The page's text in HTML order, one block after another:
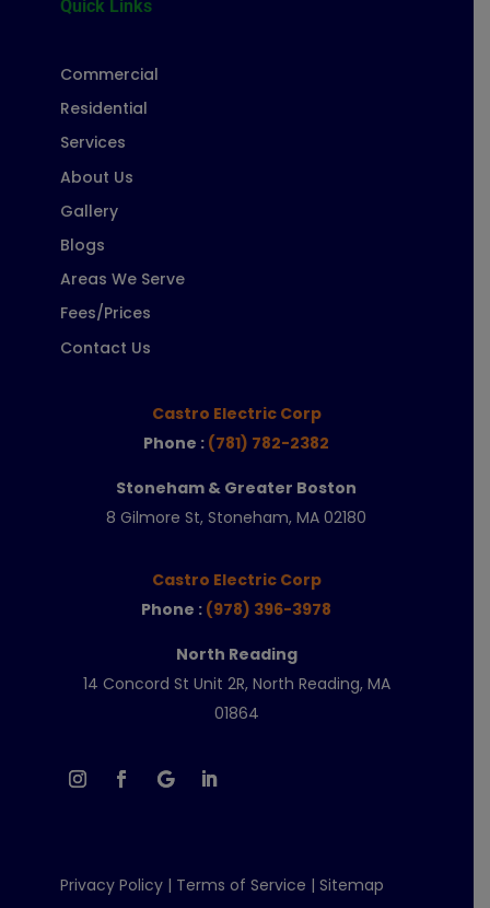
Quick Links
Commercial
Residential
Services
About Us
Gallery
Blogs
Areas We Serve
Fees/Prices
Contact Us
Castro Electric Corp
Phone : (781) 782-2382
Stoneham & Greater Boston
8 Gilmore St, Stoneham, MA 02180
Castro Electric Corp
Phone : (978) 396-3978
North Reading
14 Concord St Unit 2R, North Reading, MA
01864
Privacy Policy | Terms of Service |Sitemap